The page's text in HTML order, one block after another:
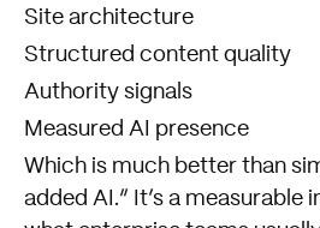
Site architecture
Structured content quality
Authority signals
Measured AI presence
Which is much better than
added AI.” It’s a measurable